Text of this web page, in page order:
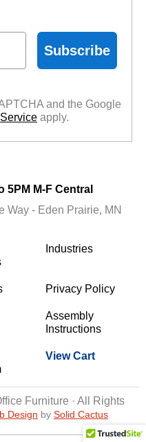
Subscribe
and the Google
apply.
5PM M-F Central
Way - Eden Prairie, MN
Industries
Privacy Policy
Assembly
Instructions
View Cart
Furniture · All Rights
Design by Solid Cactus